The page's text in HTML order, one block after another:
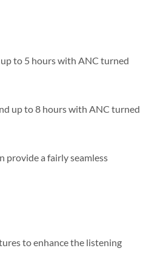
to 5 hours with ANC turned
up to 8 hours with ANC turned
provide a fairly seamless
to enhance the listening